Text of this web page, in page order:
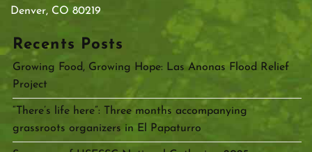
Denver, CO 80219
Recents Posts
Growing Food, Growing Hope: Las Anonas Flood Relief
Project
“There’s life here”: Three months accompanying
grassroots organizers in El Papaturro